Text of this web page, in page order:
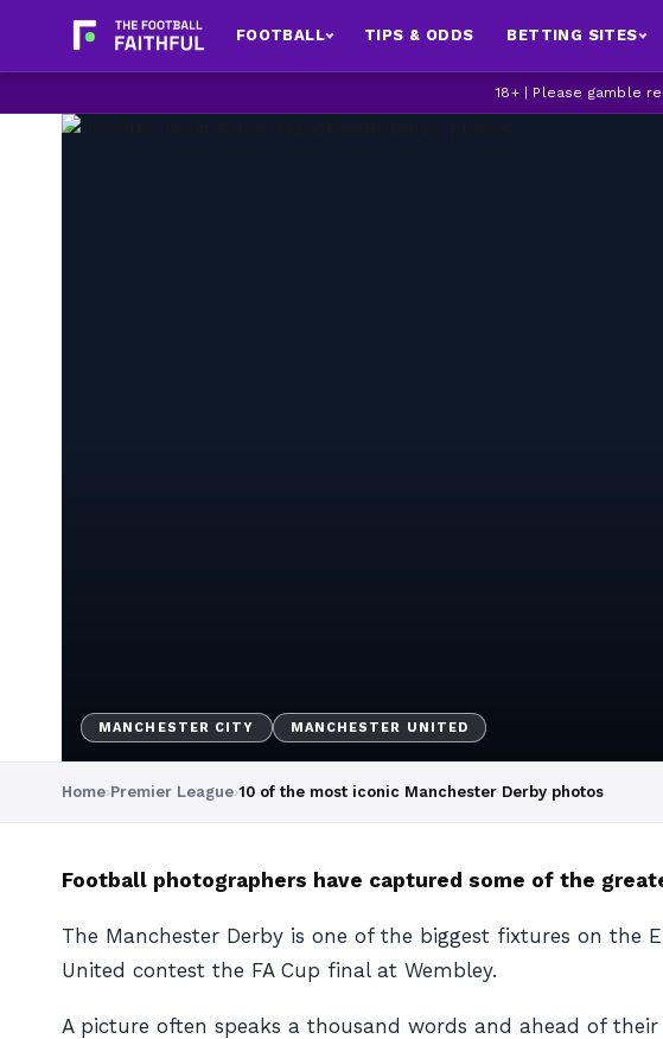
FOOTBALL TIPS & ODDS BETTING SITES
18+ | Please gamble
MANCHESTER CITY MANCHESTER UNITED
Home›Premier League›10 of the most iconic Manchester Derby photos
Football photographers have captured some of the
The Manchester Derby is one of the biggest fixtures on the
United contest the FA Cup final at Wembley.
A picture often speaks a thousand words and ahead of